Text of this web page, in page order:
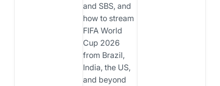
and SBS, and
how to stream
FIFA World
Cup 2026
from Brazil,
India, the US,
and beyond